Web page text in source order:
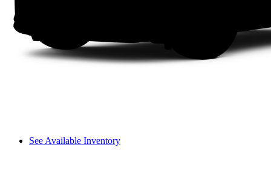
See Available Inventory